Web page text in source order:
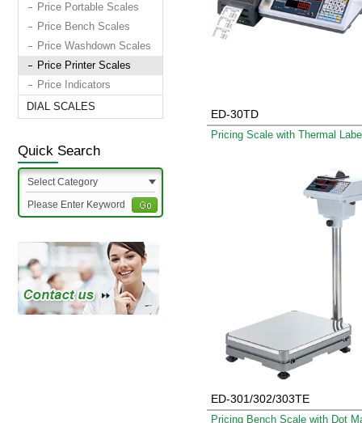
Price Portable Scales
Price Bench Scales
Price Washdown Scales
Price Printer Scales
Price Indicators
DIAL SCALES
Quick Search
Select Category
ED-30TD
ED-301/302/303TE